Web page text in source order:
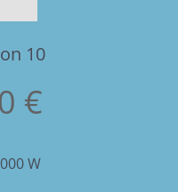
10
€
W